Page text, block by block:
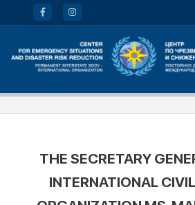
THE SECRETARY
INTERNATIONAL